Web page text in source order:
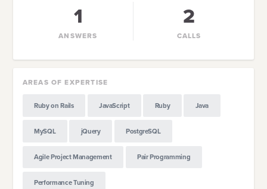
1
ANSWERS
2
CALLS
AREAS OF EXPERTISE
Ruby on Rails JavaScript Ruby Java
MySQL jQuery PostgreSQL
Agile Project Management Pair Programming
Performance Tuning